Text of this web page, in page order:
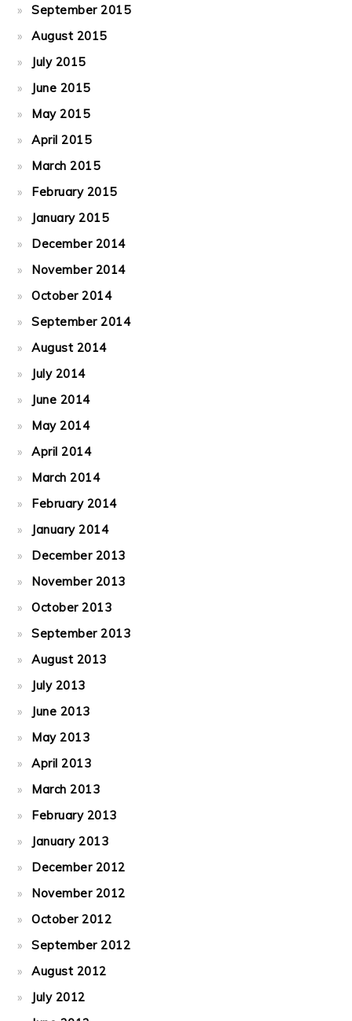
September 2015
August 2015
July 2015
June 2015
May 2015
April 2015
March 2015
February 2015
January 2015
December 2014
November 2014
October 2014
September 2014
August 2014
July 2014
June 2014
May 2014
April 2014
March 2014
February 2014
January 2014
December 2013
November 2013
October 2013
September 2013
August 2013
July 2013
June 2013
May 2013
April 2013
March 2013
February 2013
January 2013
December 2012
November 2012
October 2012
September 2012
August 2012
July 2012